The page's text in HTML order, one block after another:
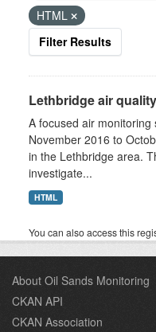
HTML
Filter Results
Lethbridge air
A focused air
November 2016 to
in the Lethbridge area.
investigate...
HTML
You can also access this
About Oil Sands Monitoring
CKAN API
CKAN Association